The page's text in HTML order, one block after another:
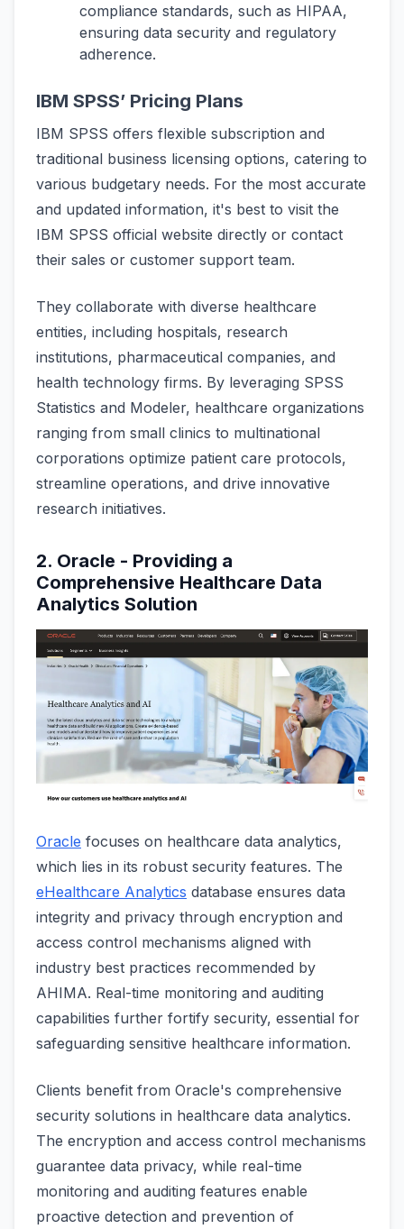
compliance standards, such as HIPAA,
ensuring data security and regulatory
adherence.
IBM SPSS’ Pricing Plans
IBM SPSS offers flexible subscription and
traditional business licensing options, catering to
various budgetary needs. For the most accurate
and updated information, it's best to visit the
IBM SPSS official website directly or contact
their sales or customer support team.
They collaborate with diverse healthcare
entities, including hospitals, research
institutions, pharmaceutical companies, and
health technology firms. By leveraging SPSS
Statistics and Modeler, healthcare organizations
ranging from small clinics to multinational
corporations optimize patient care protocols,
streamline operations, and drive innovative
research initiatives.
2. Oracle - Providing a
Comprehensive Healthcare Data
Analytics Solution
Oracle focuses on healthcare data analytics,
which lies in its robust security features. The
eHealthcare Analytics database ensures data
integrity and privacy through encryption and
access control mechanisms aligned with
industry best practices recommended by
AHIMA. Real-time monitoring and auditing
capabilities further fortify security, essential for
safeguarding sensitive healthcare information.
Clients benefit from Oracle's comprehensive
security solutions in healthcare data analytics.
The encryption and access control mechanisms
guarantee data privacy, while real-time
monitoring and auditing features enable
proactive detection and prevention of